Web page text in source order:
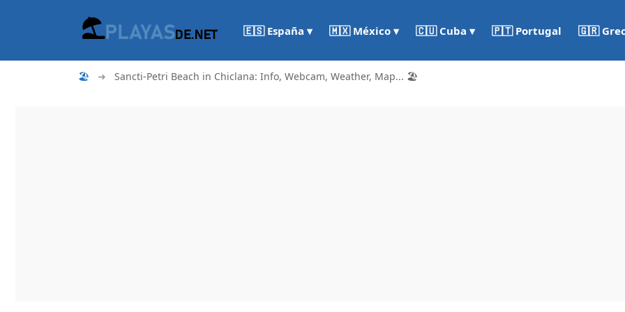
🇪🇸 España ▾ 🇲🇽 México ▾ 🇨🇺 Cuba ▾ 🇵🇹 Portugal 🇬🇷
🏖 ➜ Sancti-Petri Beach in Chiclana: Info, Webcam, Weather, Map... 🏖️